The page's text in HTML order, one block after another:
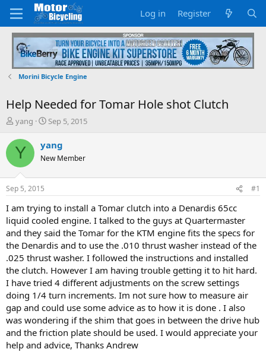
Log in Register
Morini Bicycle Engine
Help Needed for Tomar Hole shot Clutch
T
r
e
d
s
t
a
r
t
e
r
yang
S
a
t
t
e
Sep 5, 2015
Y yang
New Member
Sep 5, 2015 #1
I am trying to install a Tomar clutch into a Denardis 65cc
liquid cooled engine. I talked to the guys at Quartermaster
and they said the Tomar for the KTM engine fits the specs for
the Denardis and to use the .010 thrust washer instead of the
.025 thrust washer. I followed the instructions and installed
the clutch. However I am having trouble getting it to hit hard.
I have tried 4 different adjustments on the screw settings
doing 1/4 turn increments. Im not sure how to measure air
gap and could use some advice as to how it is done . I also
was wondering if the shim that goes in between the drive hub
and the friction plate should be used. I would appreciate your
help and advice, Thanks Andrew